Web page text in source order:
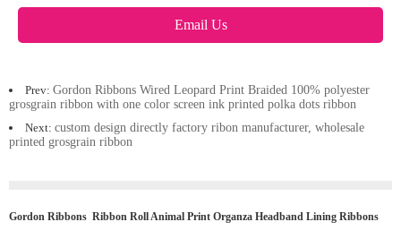
Email Us
Prev: Gordon Ribbons Wired Leopard Print Braided 100% polyester
grosgrain ribbon with one color screen ink printed polka dots ribbon
Next: custom design directly factory ribon manufacturer, wholesale
printed grosgrain ribbon
Gordon Ribbons Ribbon Roll Animal Print Organza Headband Lining Ribbons